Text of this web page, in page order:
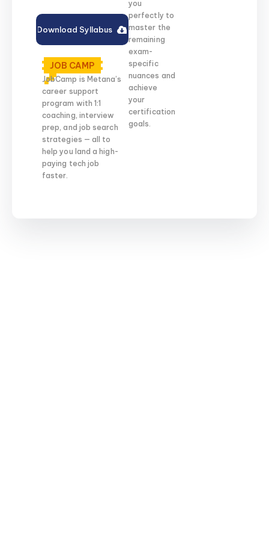
Download Syllabus
JOB CAMP
JobCamp is Metana’s
career support
program with 1:1
coaching, interview
prep, and job search
strategies — all to
help you land a high-
paying tech job
faster.
you
perfectly to
master the
remaining
exam-
specific
nuances and
achieve
your
certification
goals.